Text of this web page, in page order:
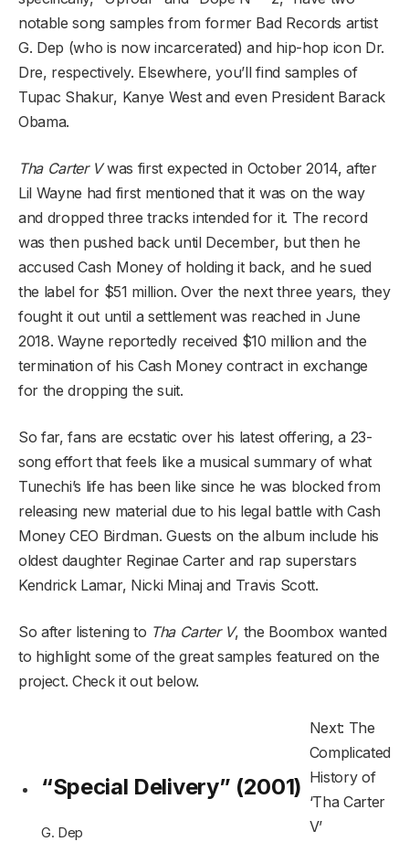
notable song samples from former Bad Records artist
G. Dep (who is now incarcerated) and hip-hop icon Dr.
Dre, respectively. Elsewhere, you’ll find samples of
Tupac Shakur, Kanye West and even President Barack
Obama.
Tha Carter Vwas first expected in October 2014, after
Lil Wayne had first mentioned that it was on the way
and dropped three tracks intended for it. The record
was then pushed back until December, but then he
accused Cash Money of holding it back, and he sued
the label for $51 million. Over the next three years, they
fought it out until a settlement was reached in June
2018. Wayne reportedly received $10 million and the
termination of his Cash Money contract in exchange
for the dropping the suit.
So far, fans are ecstatic over his latest offering, a 23-
song effort that feels like a musical summary of what
Tunechi’s life has been like since he was blocked from
releasing new material due to his legal battle with Cash
Money CEO Birdman. Guests on the album include his
oldest daughter Reginae Carter and rap superstars
Kendrick Lamar, Nicki Minaj and Travis Scott.
So after listening to Tha Carter V, the Boombox wanted
to highlight some of the great samples featured on the
project. Check it out below.
“Special Delivery” (2001)
G. Dep
Next: The
Complicated
History of
‘Tha Carter
V’